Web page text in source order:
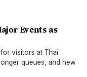
Events as
visitors at Thai
queues, and new